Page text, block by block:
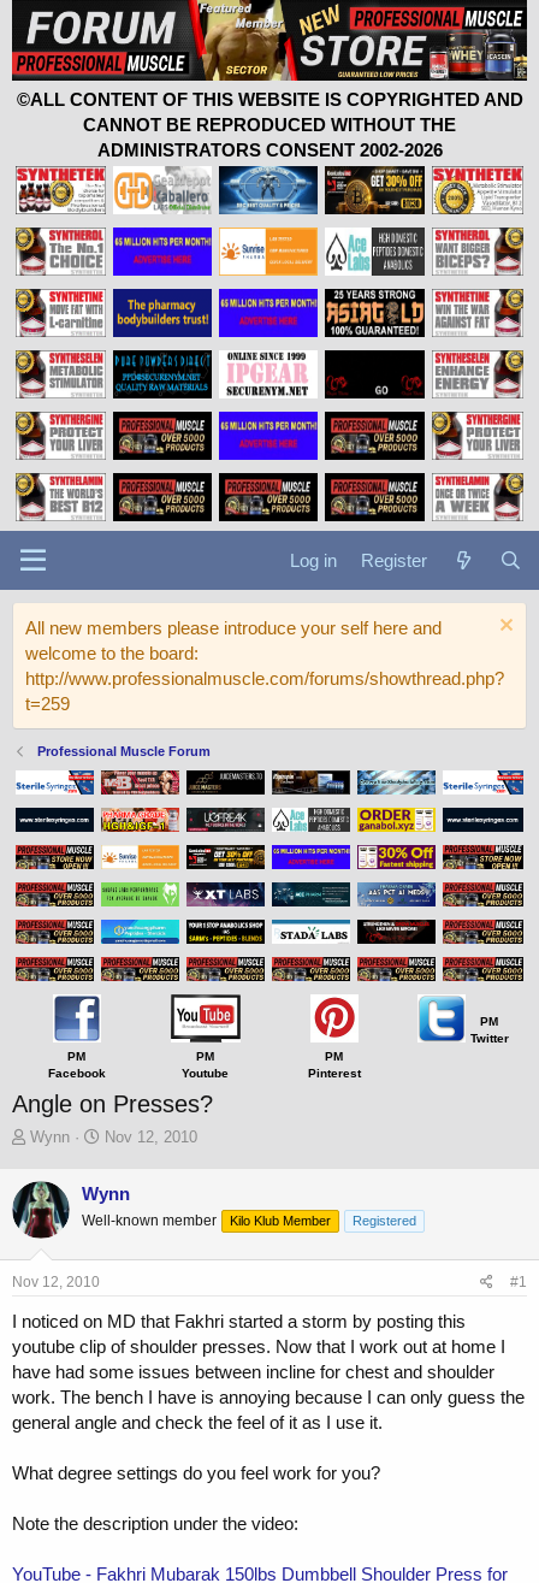
©ALL CONTENT OF THIS WEBSITE IS COPYRIGHTED AND
CANNOT BE REPRODUCED WITHOUT THE
ADMINISTRATORS CONSENT 2002-2026
Log in Register
All new members please introduce your self here and
welcome to the board:
http://www.professionalmuscle.com/forums/showthread.php?
t=259
Professional Muscle Forum
PM
Facebook
PM
Youtube
PM
Pinterest
PM
Twitter
Angle on Presses?
T
r
e
a
d
s
t
r
t
e
r
Wynn
S
r
t
a
Nov 12, 2010
Wynn
Well-known member Kilo Klub Member Registered
Nov 12, 2010 #1
I noticed on MD that Fakhri started a storm by posting this
youtube clip of shoulder presses. Now that I work out at home I
have had some issues between incline for chest and shoulder
work. The bench I have is annoying because I can only guess the
general angle and check the feel of it as I use it.
What degree settings do you feel work for you?
Note the description under the video:
YouTube - Fakhri Mubarak 150lbs Dumbbell Shoulder Press for